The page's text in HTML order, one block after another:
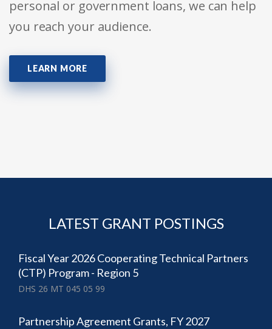
personal or government loans, we can help
you reach your audience.
LEARN MORE
LATEST GRANT POSTINGS
Fiscal Year 2026 Cooperating Technical Partners
(CTP) Program - Region 5
DHS 26 MT 045 05 99
Partnership Agreement Grants, FY 2027